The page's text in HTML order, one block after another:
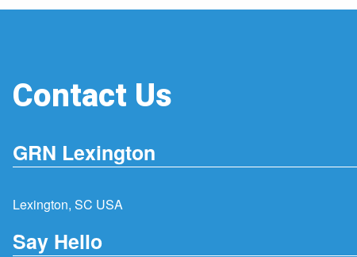
Contact Us
GRN Lexington
Lexington, SC USA
Say Hello